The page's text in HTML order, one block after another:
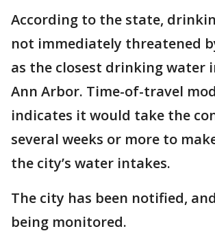
According to the state,
not immediately threatened
as the closest drinking water
Ann Arbor. Time-of-travel
indicates it would take the
several weeks or more to
the city’s water intakes.
The city has been notified,
being monitored.